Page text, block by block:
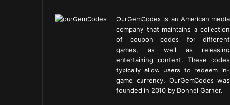
OurGemCodes is an American media
company that maintains a collection
of coupon codes for different
games, as well as releasing
entertaining content. These codes
typically allow users to redeem in-
game currency. OurGemCodes was
founded in 2010 by Donnel Garner.